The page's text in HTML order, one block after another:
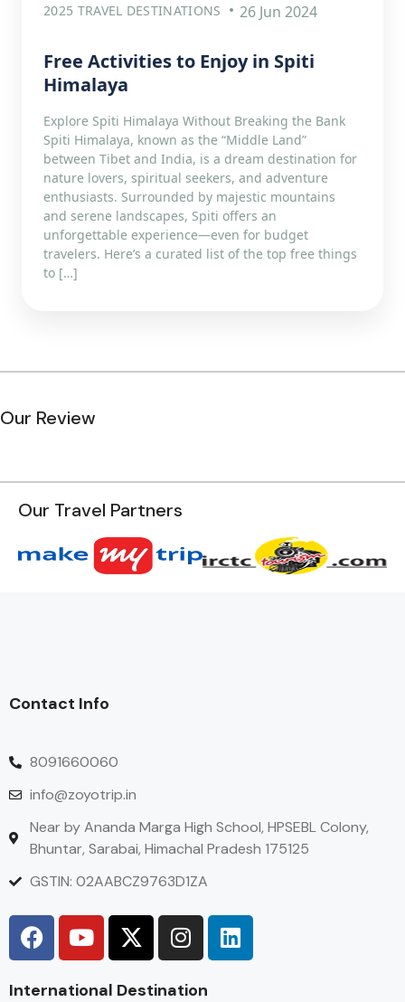
2025 TRAVEL DESTINATIONS 26 Jun 2024
Free Activities to Enjoy in Spiti
Himalaya
Explore Spiti Himalaya Without Breaking the Bank
Spiti Himalaya, known as the “Middle Land”
between Tibet and India, is a dream destination for
nature lovers, spiritual seekers, and adventure
enthusiasts. Surrounded by majestic mountains
and serene landscapes, Spiti offers an
unforgettable experience—even for budget
travelers. Here’s a curated list of the top free things
to […]
Our Review
Our Travel Partners
Contact Info
8091660060
info@zoyotrip.in
Near by Ananda Marga High School, HPSEBL Colony,
Bhuntar, Sarabai, Himachal Pradesh 175125
GSTIN: 02AABCZ9763D1ZA
International Destination